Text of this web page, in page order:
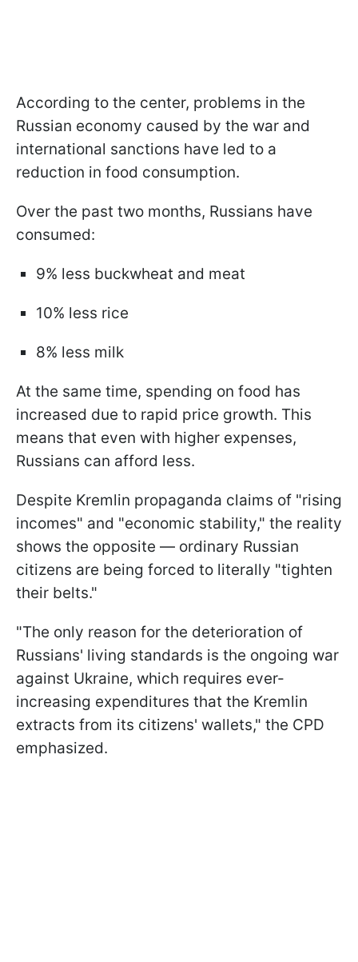
According to the center, problems in the
Russian economy caused by the war and
international sanctions have led to a
reduction in food consumption.
Over the past two months, Russians have
consumed:
9% less buckwheat and meat
10% less rice
8% less milk
At the same time, spending on food has
increased due to rapid price growth. This
means that even with higher expenses,
Russians can afford less.
Despite Kremlin propaganda claims of "rising
incomes" and "economic stability," the reality
shows the opposite — ordinary Russian
citizens are being forced to literally "tighten
their belts."
"The only reason for the deterioration of
Russians' living standards is the ongoing war
against Ukraine, which requires ever-
increasing expenditures that the Kremlin
extracts from its citizens' wallets," the CPD
emphasized.